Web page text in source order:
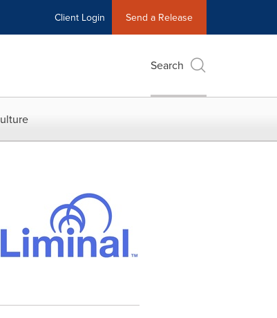
Client Login Send a Release
Search